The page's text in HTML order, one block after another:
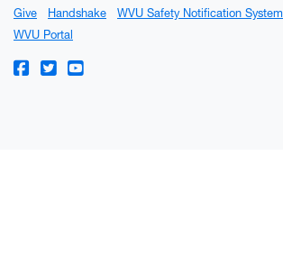
Give
Handshake WVU Safety Notification System
WVU Portal
WVU on Facebook
WVU on Twitter